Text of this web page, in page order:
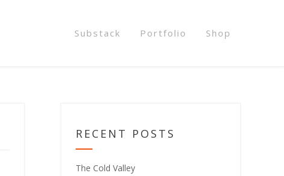
Substack Portfolio Shop
RECENT POSTS
The Cold Valley